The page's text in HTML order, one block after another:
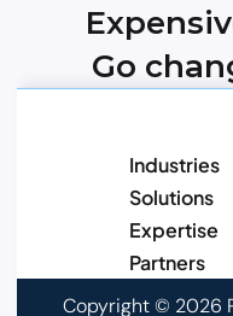
Go
Industries
Solutions
Expertise
Partners
Copyright © 2026